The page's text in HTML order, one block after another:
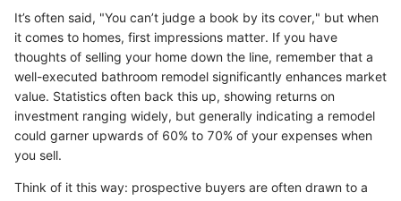
It’s often said, "You can’t judge a book by its cover," but when
it comes to homes, first impressions matter. If you have
thoughts of selling your home down the line, remember that a
well-executed bathroom remodel significantly enhances market
value. Statistics often back this up, showing returns on
investment ranging widely, but generally indicating a remodel
could garner upwards of 60% to 70% of your expenses when
you sell.
Think of it this way: prospective buyers are often drawn to a